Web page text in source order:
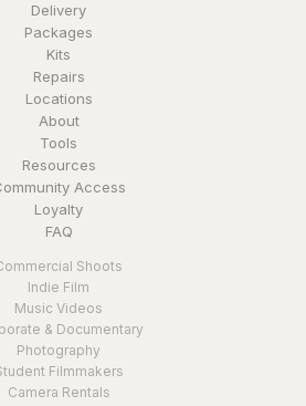
Delivery
Packages
Kits
Repairs
Locations
About
Tools
Resources
Access
Loyalty
FAQ
Shoots
Indie Film
Music Videos
& Documentary
Photography
Filmmakers
Camera Rentals